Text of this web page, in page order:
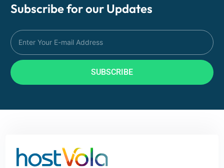
Subscribe for our Updates
SUBSCRIBE